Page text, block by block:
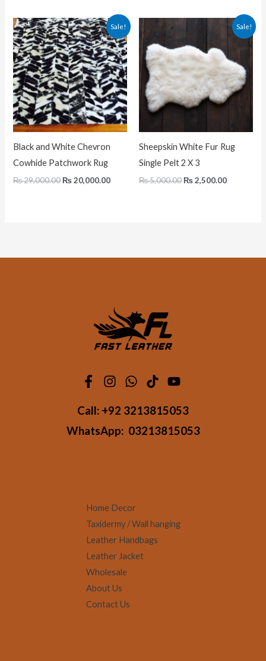
Sale!
Black and White Chevron
Cowhide Patchwork Rug
₨29,000.00
Original
price
was:
₨ 29,000.00.
₨20,000.00
Current
price
is:
₨ 20,000.00.
Sale!
Sheepskin White Fur Rug
Single Pelt 2 X 3
₨5,000.00
₨ 5,000.00.
₨2,500.00
Current
price
₨
Call: +92 3213815053
WhatsApp: 03213815053
Home Decor
Taxidermy / Wall hanging
Leather Handbags
Leather Jacket
Wholesale
About Us
Contact Us